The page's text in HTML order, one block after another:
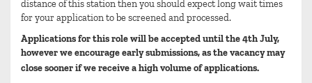
distance of this station then you should expect long wait times
for your application to be screened and processed.
Applications for this role will be accepted until the 4th July,
however we encourage early submissions, as the vacancy may
close sooner if we receive a high volume of applications.